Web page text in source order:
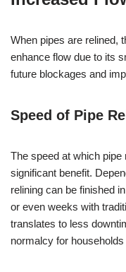
When pipes are relined,
enhance flow due to its
future blockages and
Speed of Pipe
The speed at which
significant benefit.
relining can be finished
or even weeks with
translates to less
normalcy for